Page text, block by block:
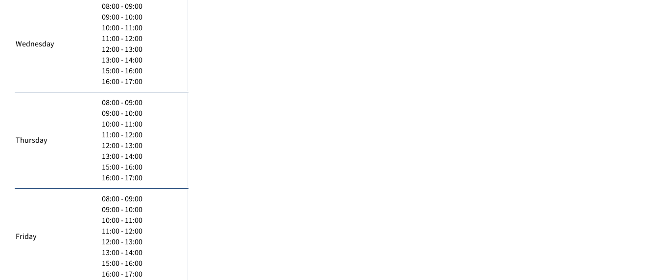
Wednesday
08:00 - 09:00
09:00 - 10:00
10:00 - 11:00
11:00 - 12:00
12:00 - 13:00
13:00 - 14:00
15:00 - 16:00
16:00 - 17:00
Thursday
08:00 - 09:00
09:00 - 10:00
10:00 - 11:00
11:00 - 12:00
12:00 - 13:00
13:00 - 14:00
15:00 - 16:00
16:00 - 17:00
Friday
08:00 - 09:00
09:00 - 10:00
10:00 - 11:00
11:00 - 12:00
12:00 - 13:00
13:00 - 14:00
15:00 - 16:00
16:00 - 17:00